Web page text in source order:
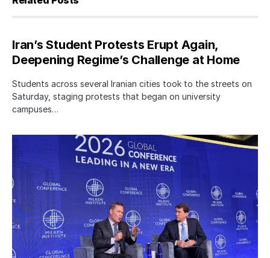
Iran’s Student Protests Erupt Again,
Deepening Regime’s Challenge at Home
Students across several Iranian cities took to the streets on
Saturday, staging protests that began on university
campuses…